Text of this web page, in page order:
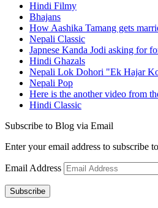
Hindi Filmy
Bhajans
How Aashika Tamang gets
Nepali Classic
Japnese Kanda Jodi asking for
Hindi Ghazals
Nepali Lok Dohori "Ek Hajar
Nepali Pop
Here is the another video from
Hindi Classic
Subscribe to Blog via Email
Enter your email address to subscribe
Email Address
Subscribe